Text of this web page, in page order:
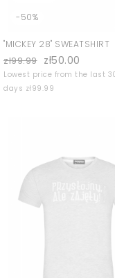
-50%
"MICKEY 28" SWEATSHIRT
zł99.99 zł50.00
Lowest price from the last
days zł99.99